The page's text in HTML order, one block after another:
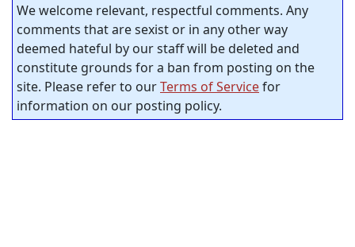
We welcome relevant, respectful comments. Any
comments that are sexist or in any other way
deemed hateful by our staff will be deleted and
constitute grounds for a ban from posting on the
site. Please refer to ourTerms of Servicefor
information on our posting policy.